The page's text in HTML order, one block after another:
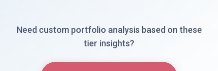
Need custom portfolio analysis based on these
tier insights?